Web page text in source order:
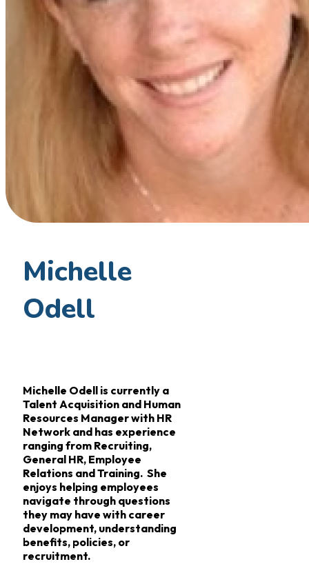
Michelle
Odell
Michelle Odell is currently a
Talent Acquisition and Human
Resources Manager with HR
Network and has experience
ranging from Recruiting,
General HR, Employee
Relations and Training. She
enjoys helping employees
navigate through questions
they may have with career
development, understanding
benefits, policies, or
recruitment.